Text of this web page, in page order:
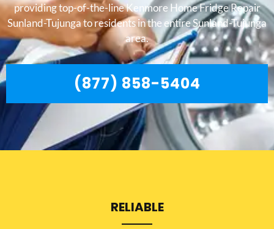
providing top-of-the-line Kenmore Home Fridge Repair
Sunland-Tujunga to residents in the entire Sunland-Tujunga
area.
(877) 858-5404
RELIABLE